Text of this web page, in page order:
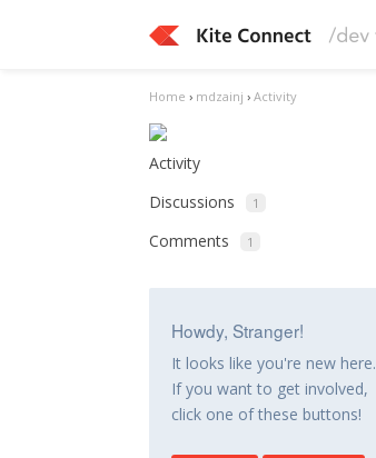
Home › mdzainj › Activity
Activity
Discussions
1
Comments 1
Howdy, Stranger!
It looks like you're new here.
If you want to get involved,
click one of these buttons!